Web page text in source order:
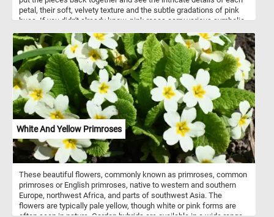
petal, their soft, velvety texture and the subtle gradations of pink
hues. If you didn't already know, pink roses carry various symbolic
of pink. Pink roses symbolize a range of emotions, primarily linked
to feelings of love, admiration, and gratitude. Light pink roses
express gratitude and admiration, while deeper shades convey
romantic love and appreciation. They are also associated with
happiness, femininity, and elegance, making them versatile
symbols suitable for various occasions, from friendship and
celebrations to sympathy and respect.
White And Yellow Primroses
These beautiful flowers, commonly known as primroses, common
primroses or English primroses, native to western and southern
Europe, northwest Africa, and parts of southwest Asia. The
flowers are typically pale yellow, though white or pink forms are